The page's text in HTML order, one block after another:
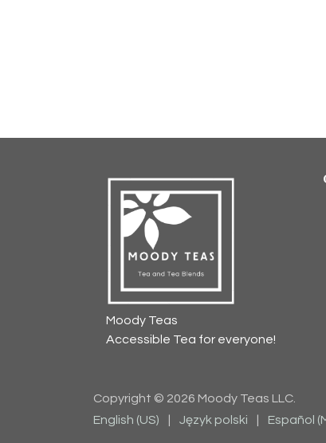
Moody Teas
Accessible Tea for everyone!
Copyright © 2026 Moody Teas LLC.
English (US)
Język polski Español